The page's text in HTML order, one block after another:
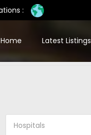
:
Home Latest Listings
Hospitals